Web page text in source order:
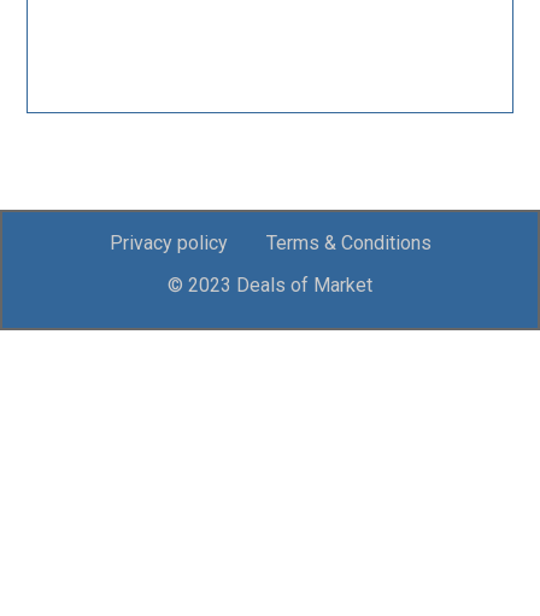
Privacy policy
Terms & Conditions
© 2023 Deals of Market